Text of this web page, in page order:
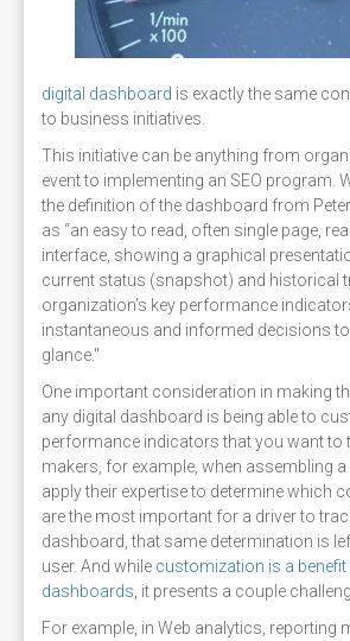
digital dashboard is exactly the same
to business initiatives.
This initiative can be anything from
event to implementing an SEO program.
the definition of the dashboard from
as “an easy to read, often single page,
interface, showing a graphical
current status (snapshot) and historical
organization’s key performance
instantaneous and informed decisions to
glance."
One important consideration in making
any digital dashboard is being able to
performance indicators that you want to
makers, for example, when assembling a
apply their expertise to determine which
are the most important for a driver to
dashboard, that same determination is
user. And while customization is a benefit
dashboards , it presents a couple
For example, in Web analytics, reporting